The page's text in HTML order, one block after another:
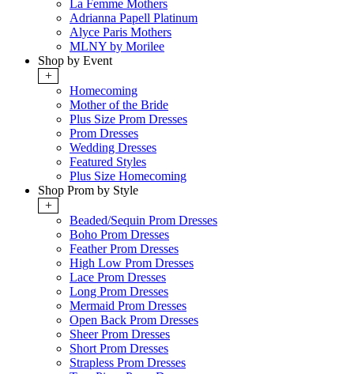
La Femme Mothers
Adrianna Papell Platinum
Alyce Paris Mothers
MLNY by Morilee
Shop by Event
+
Homecoming
Mother of the Bride
Plus Size Prom Dresses
Prom Dresses
Wedding Dresses
Featured Styles
Plus Size Homecoming
Shop Prom by Style
+
Beaded/Sequin Prom Dresses
Boho Prom Dresses
Feather Prom Dresses
High Low Prom Dresses
Lace Prom Dresses
Long Prom Dresses
Mermaid Prom Dresses
Open Back Prom Dresses
Sheer Prom Dresses
Short Prom Dresses
Strapless Prom Dresses